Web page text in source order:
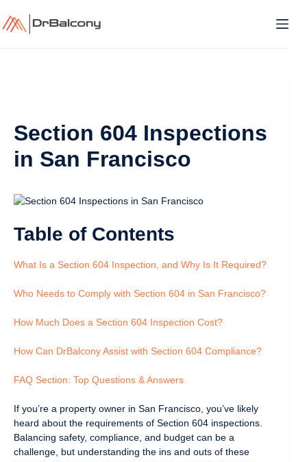
to
content
Section 604 Inspections
in San Francisco
Table of Contents
What Is a Section 604 Inspection, and Why Is It Required?
Who Needs to Comply with Section 604 in San Francisco?
How Much Does a Section 604 Inspection Cost?
How Can DrBalcony Assist with Section 604 Compliance?
FAQ Section: Top Questions & Answers
If you’re a property owner in San Francisco, you’ve likely
heard about the requirements of Section 604 inspections.
Balancing safety, compliance, and budget can be a
challenge, but understanding the ins and outs of these